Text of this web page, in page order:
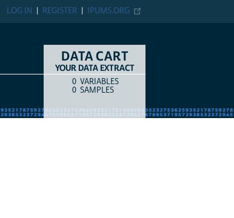
IPUMS.ORG
REGISTER
LOG IN
DATA CART
YOUR DATA EXTRACT
COUNTITEM TYPE
0 VARIABLES
0 SAMPLES